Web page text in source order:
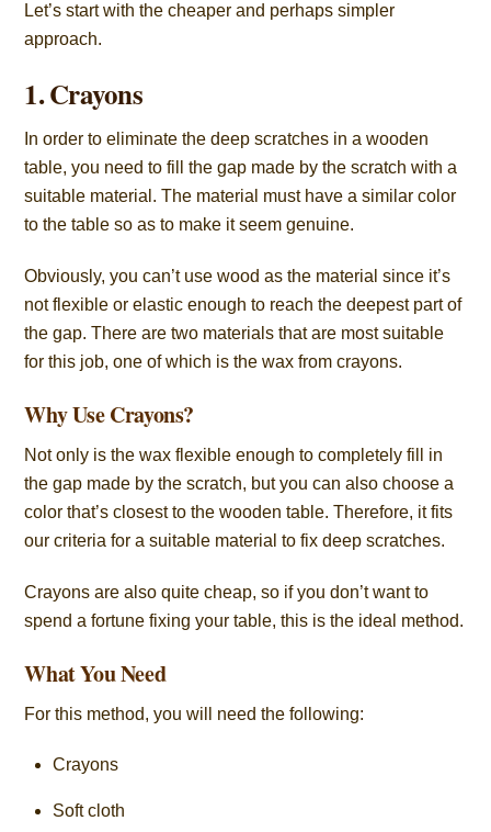
Let’s start with the cheaper and perhaps simpler
approach.
1. Crayons
In order to eliminate the deep scratches in a wooden
table, you need to fill the gap made by the scratch with a
suitable material. The material must have a similar color
to the table so as to make it seem genuine.
Obviously, you can’t use wood as the material since it’s
not flexible or elastic enough to reach the deepest part of
the gap. There are two materials that are most suitable
for this job, one of which is the wax from crayons.
Why Use Crayons?
Not only is the wax flexible enough to completely fill in
the gap made by the scratch, but you can also choose a
color that’s closest to the wooden table. Therefore, it fits
our criteria for a suitable material to fix deep scratches.
Crayons are also quite cheap, so if you don’t want to
spend a fortune fixing your table, this is the ideal method.
What You Need
For this method, you will need the following:
Crayons
Soft cloth